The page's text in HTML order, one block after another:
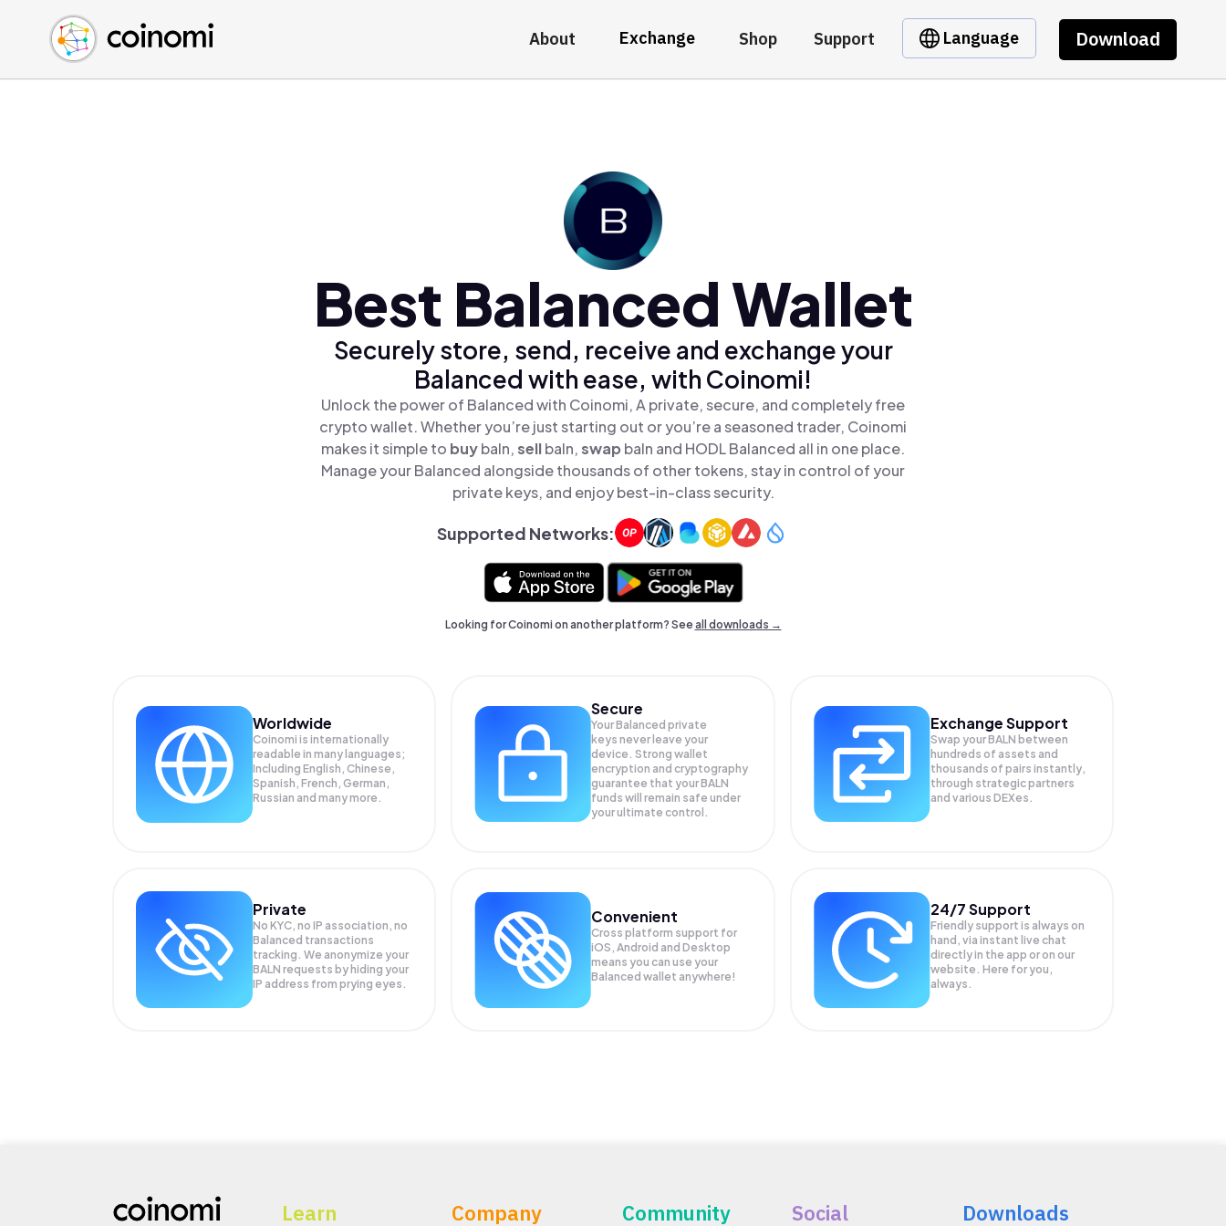
About Exchange Shop Support Language Download
Buy Crypto
Sell Crypto
Swap Crypto
English (en)
中文 (zh)
Español (es)
Best Balanced Wallet
Securely store, send, receive and exchange your
Balanced with ease, with Coinomi!
Unlock the power of Balanced with Coinomi, A private, secure, and completely free
crypto wallet. Whether you’re just starting out or you’re a seasoned trader, Coinomi
makes it simple to buybaln,sellbaln,swap baln and HODL Balanced all in one place.
Manage your Balanced alongside thousands of other tokens, stay in control of your
private keys, and enjoy best-in-class security.
Supported Networks:
Looking for Coinomi on another platform? Seeall downloads →
Worldwide
Coinomi is internationally
readable in many languages;
Including English, Chinese,
Spanish, French, German,
Russian and many more.
Secure
Your Balanced private
keys never leave your
device. Strong wallet
encryption and cryptography
guarantee that yourBALN
funds will remain safe under
your ultimate control.
Exchange Support
Swap yourBALN between
hundreds of assets and
thousands of pairs instantly,
through strategic partners
and various DEXes.
Private
No KYC, no IP association, no
Balanced transactions
tracking. We anonymize your
BALN requests by hiding your
IP address from prying eyes.
Convenient
Cross platform support for
iOS, Android and Desktop
means you can use your
Balanced wallet anywhere!
24/7 Support
Friendly support is always on
hand, via instant live chat
directly in the app or on our
website. Here for you,
always.
Learn Company Community Social Downloads